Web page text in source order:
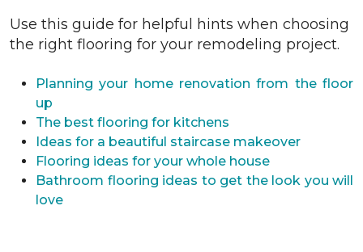
Use this guide for helpful hints when choosing
the right flooring for your remodeling project.
Planning your home renovation from the floor
up
The best flooring for kitchens
Ideas for a beautiful staircase makeover
Flooring ideas for your whole house
Bathroom flooring ideas to get the look you will
love